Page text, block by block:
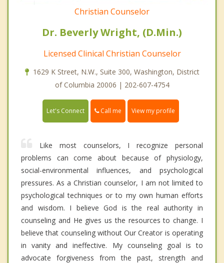
Christian Counselor
Dr. Beverly Wright, (D.Min.)
Licensed Clinical Christian Counselor
1629 K Street, N.W., Suite 300, Washington, District
of Columbia 20006 | 202-607-4754
Let's Connect Call me View my profile
Like most counselors, I recognize personal
problems can come about because of physiology,
social-environmental influences, and psychological
pressures. As a Christian counselor, I am not limited to
psychological techniques or to my own human efforts
and wisdom. I believe God is the real authority in
counseling and He gives us the resources to change. I
believe that counseling without Our Creator is operating
in vanity and ineffective. My counseling goal is to
advocate forgiveness from the past, strength and